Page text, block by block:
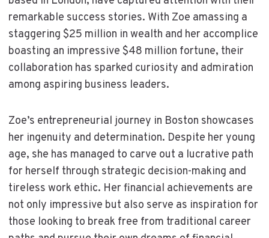
remarkable success stories. With Zoe amassing a
staggering $25 million in wealth and her accomplice
boasting an impressive $48 million fortune, their
collaboration has sparked curiosity and admiration
among aspiring business leaders.
Zoe’s entrepreneurial journey in Boston showcases
her ingenuity and determination. Despite her young
age, she has managed to carve out a lucrative path
for herself through strategic decision-making and
tireless work ethic. Her financial achievements are
not only impressive but also serve as inspiration for
those looking to break free from traditional career